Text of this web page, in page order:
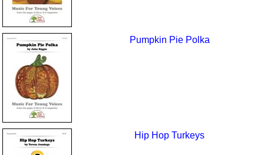
Pumpkin Pie Polka
Hip Hop Turkeys